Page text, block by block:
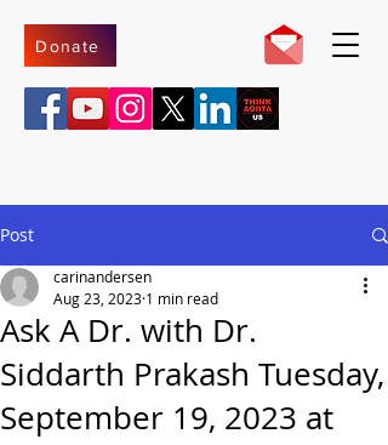
Donate
Post
Ask A Dr. with Dr.
Siddarth Prakash Tuesday,
September 19, 2023 at
carinandersen
Aug 23, 2023 1 min read